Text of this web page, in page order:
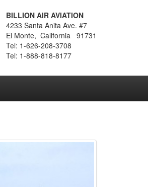
BILLION AIR AVIATION
4233 Santa Anita Ave. #7
El Monte, California 91731
Tel: 1-626-208-3708
Tel: 1-888-818-8177